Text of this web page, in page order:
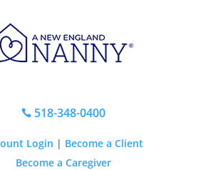
518-348-0400
Login | Become a Client
Become a Caregiver